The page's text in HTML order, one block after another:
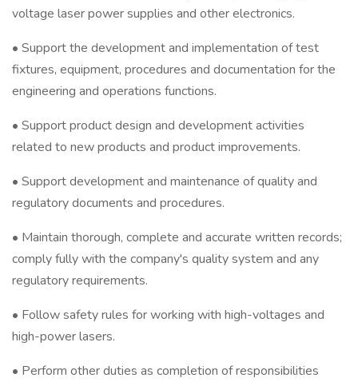
voltage laser power supplies and other electronics.
• Support the development and implementation of test
fixtures, equipment, procedures and documentation for the
engineering and operations functions.
• Support product design and development activities
related to new products and product improvements.
• Support development and maintenance of quality and
regulatory documents and procedures.
• Maintain thorough, complete and accurate written records;
comply fully with the company's quality system and any
regulatory requirements.
• Follow safety rules for working with high-voltages and
high-power lasers.
• Perform other duties as completion of responsibilities